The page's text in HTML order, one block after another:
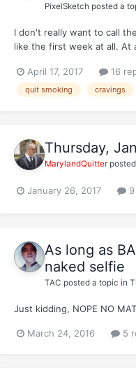
PixelSketch posted a
I don't really want to call
like the first week at all. At
chocolate cake right now."
on hand, it's not a big
April 17, 2017 16
quit smoking cravings
Thursday,
MarylandQuitter
January 26, 2017
As long as
naked selfie
TAC posted a topic in
Just kidding, NOPE NO
March 24, 2016 5